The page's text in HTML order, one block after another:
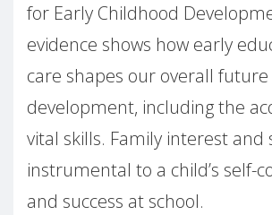
for Early Childhood
evidence shows how early
care shapes our overall future
development, including the
vital skills. Family interest
instrumental to a child’s self-
and success at school.